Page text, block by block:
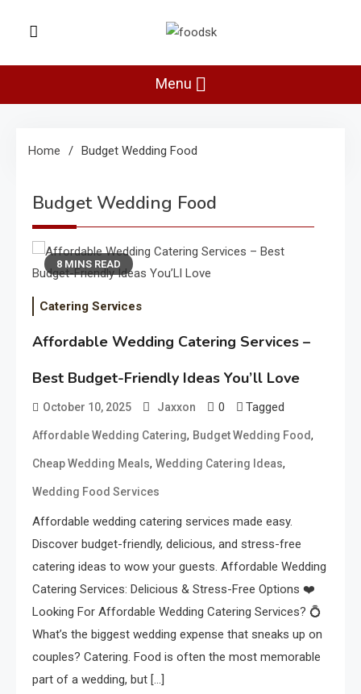
Foodsk
Menu
Home Budget Wedding Food
Budget Wedding Food
8 MINS READ
Catering Services
Affordable Wedding Catering Services –
Best Budget-Friendly Ideas You’ll Love
October 10, 2025 Jaxxon 0 Tagged
Affordable Wedding Catering, Budget Wedding Food,
Cheap Wedding Meals, Wedding Catering Ideas,
Wedding Food Services
Affordable wedding catering services made easy.
Discover budget-friendly, delicious, and stress-free
catering ideas to wow your guests. Affordable Wedding
Catering Services: Delicious & Stress-Free Options ❤️
Looking For Affordable Wedding Catering Services? 💍
What’s the biggest wedding expense that sneaks up on
couples? Catering. Food is often the most memorable
part of a wedding, but […]